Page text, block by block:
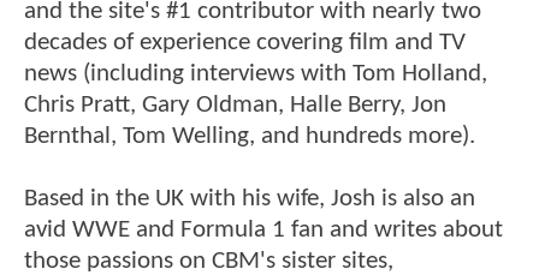
and the site's #1 contributor with nearly two
decades of experience covering film and TV
news (including interviews with Tom Holland,
Chris Pratt, Gary Oldman, Halle Berry, Jon
Bernthal, Tom Welling, and hundreds more).
Based in the UK with his wife, Josh is also an
avid WWE and Formula 1 fan and writes about
those passions on CBM's sister sites,